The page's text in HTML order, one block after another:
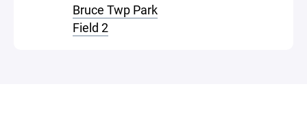
Bruce Twp Park
Field 2